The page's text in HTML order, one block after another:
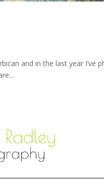
and in the last year I’ve